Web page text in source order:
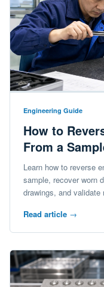
Engineering Guide
How to
From a
Learn how to reverse
sample, recover worn
drawings, and validate
Read article →